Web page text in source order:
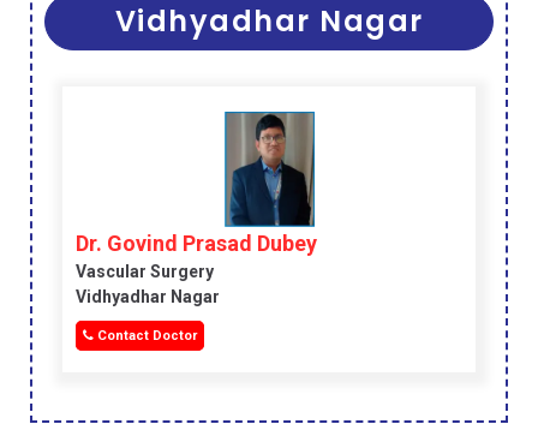
Vidhyadhar Nagar
Dr. Govind Prasad Dubey
Vascular Surgery
Vidhyadhar Nagar
Contact Doctor